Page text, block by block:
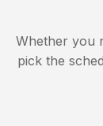
Whether you
pick the